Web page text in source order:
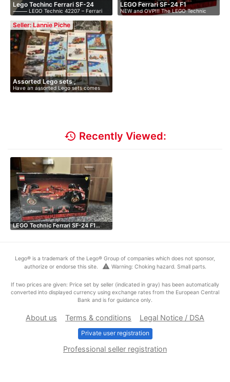
Lego Techinc Ferrari SF-24
⸻ LEGO Technic 42207 – Ferrari
SF-…
LEGO Ferrari SF-24 F1
NEW and OVP!!! The LEGO Technic
Ferrar…
Seller: Lannie Piche
Assorted Lego sets ,
complete…
Have an assorted Lego sets comes
with M…
history Recently Viewed:
LEGO Technic Ferrari SF-24 F1…
Lego® is a trademark of the Lego® Group of companies which does not sponsor,
authorize or endorse this site.
warning Warning: Choking hazard. Small parts.
If two prices are given: Price set by seller (indicated in gray) has been automatically
converted into displayed currency using exchange rates from the European Central
Bank and is for guidance only.
About us Terms & conditions Legal Notice / DSA
Private user registration
Professional seller registration